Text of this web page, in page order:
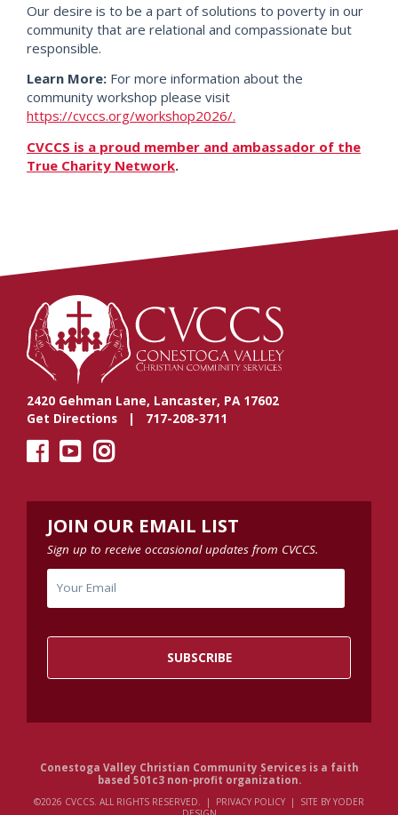
Our desire is to be a part of solutions to poverty in our
community that are relational and compassionate but
responsible.
Learn More: For more information about the
community workshop please visit
https://cvccs.org/workshop2026/.
CVCCS is a proud member and ambassador of the
True Charity Network.
2420 Gehman Lane, Lancaster, PA 17602
Get Directions | 717-208-3711
JOIN OUR EMAIL LIST
Sign up to receive occasional updates from CVCCS.
Conestoga Valley Christian Community Services is a faith
based 501c3 non-profit organization.
©2026 CVCCS. ALL RIGHTS RESERVED. | PRIVACY POLICY | SITE BY YODER